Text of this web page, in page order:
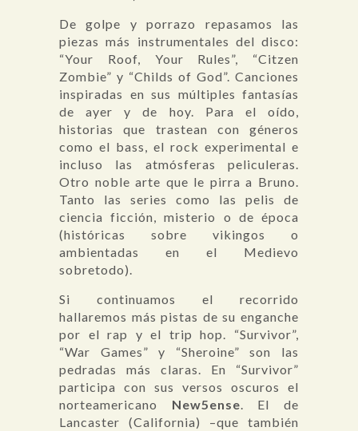
De golpe y porrazo repasamos las
piezas más instrumentales del disco:
“Your Roof, Your Rules”, “Citzen
Zombie” y “Childs of God”. Canciones
inspiradas en sus múltiples fantasías
de ayer y de hoy. Para el oído,
historias que trastean con géneros
como el bass, el rock experimental e
incluso las atmósferas peliculeras.
Otro noble arte que le pirra a Bruno.
Tanto las series como las pelis de
ciencia ficción, misterio o de época
(históricas sobre vikingos o
ambientadas en el Medievo
sobretodo).
Si continuamos el recorrido
hallaremos más pistas de su enganche
por el rap y el trip hop. “Survivor”,
“War Games” y “Sheroine” son las
pedradas más claras. En “Survivor”
participa con sus versos oscuros el
norteamericano New5ense. El de
Lancaster (California) –que también